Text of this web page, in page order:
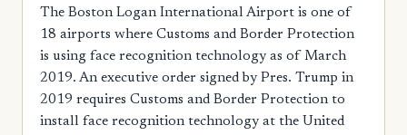
The Boston Logan International Airport is one of
18 airports where Customs and Border Protection
is using face recognition technology as of March
2019. An executive order signed by Pres. Trump in
2019 requires Customs and Border Protection to
install face recognition technology at the United